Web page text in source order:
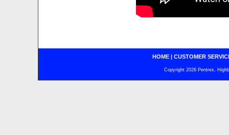
HOME| CUSTOMER
Copyright 2026 Pentrex,